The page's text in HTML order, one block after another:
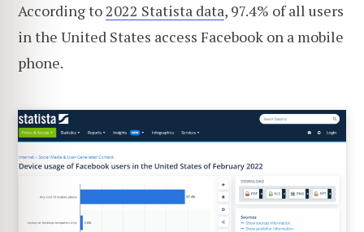
According to2022 Statista data, 97.4% of all users
in the United States access Facebook on a mobile
phone.